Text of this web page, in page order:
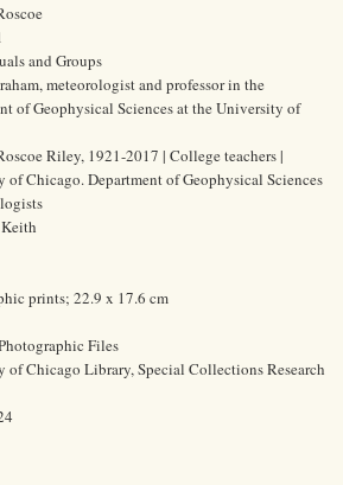
and Groups
meteorologist and professor in the
of Geophysical Sciences at the University of
Riley, 1921-2017 | College teachers |
of Chicago. Department of Geophysical Sciences
prints; 22.9 x 17.6 cm
Files
of Chicago Library, Special Collections Research